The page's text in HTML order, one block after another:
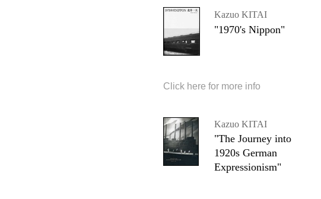
Kazuo KITAI
"1970's Nippon"
Click here for more info
Kazuo KITAI
"The Journey into
1920s German
Expressionism"